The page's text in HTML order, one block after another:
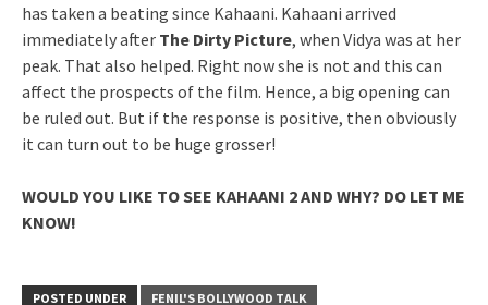
has taken a beating since Kahaani. Kahaani arrived
immediately after The Dirty Picture, when Vidya was at her
peak. That also helped. Right now she is not and this can
affect the prospects of the film. Hence, a big opening can
be ruled out. But if the response is positive, then obviously
it can turn out to be huge grosser!
WOULD YOU LIKE TO SEE KAHAANI 2 AND WHY? DO LET ME
KNOW!
POSTED UNDER
FENIL'S BOLLYWOOD TALK